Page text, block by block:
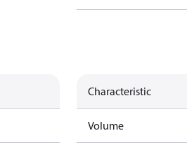
Characteristic
Volume